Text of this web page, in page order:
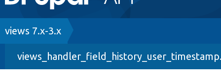
navigation
Drupal 8+
Breadcrumb
views 7.x-3.x